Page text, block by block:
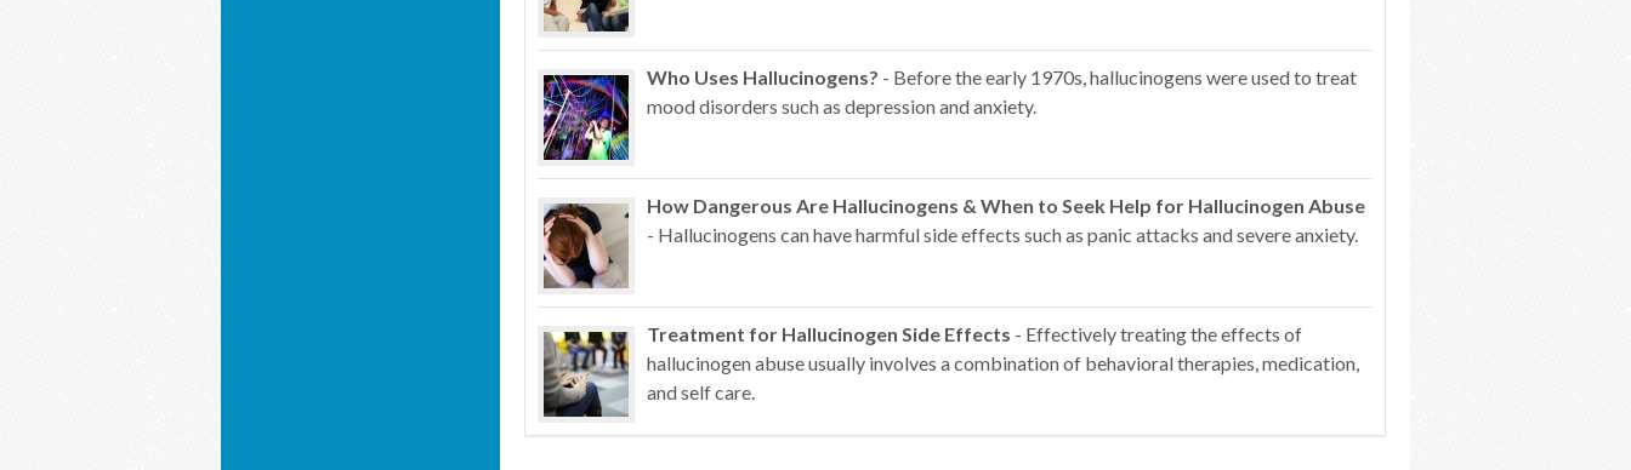
Who Uses Hallucinogens? - Before the early 1970s, hallucinogens were used to treat
mood disorders such as depression and anxiety.
How Dangerous Are Hallucinogens & When to Seek Help for Hallucinogen Abuse
- Hallucinogens can have harmful side effects such as panic attacks and severe anxiety.
Treatment for Hallucinogen Side Effects - Effectively treating the effects of
hallucinogen abuse usually involves a combination of behavioral therapies, medication,
and self care.